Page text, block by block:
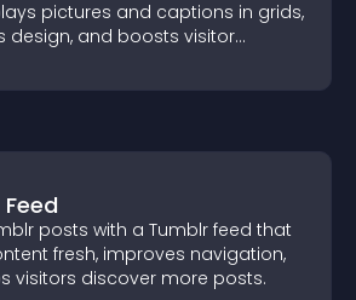
pictures and captions in grids,
design, and boosts visitor
posts with a Tumblr feed that
fresh, improves navigation,
visitors discover more posts.